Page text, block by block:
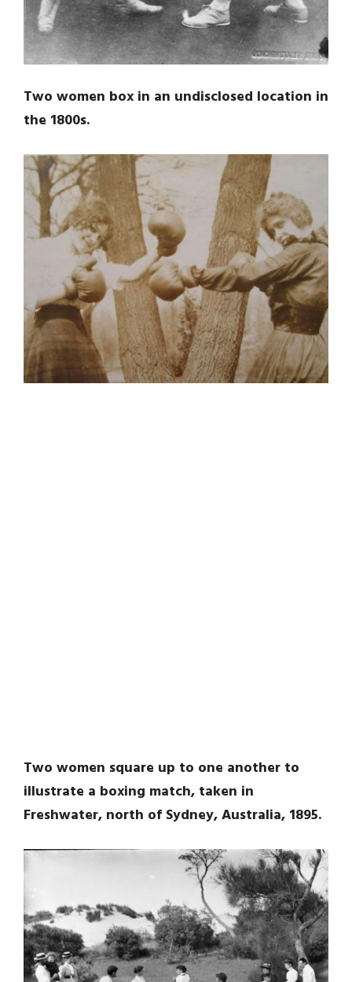
Two women box in an undisclosed location in
the 1800s.
Two women square up to one another to
illustrate a boxing match, taken in
Freshwater, north of Sydney, Australia, 1895.